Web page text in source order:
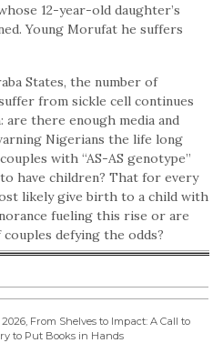
12-year-old daughter’s
Young Morufat he suffers
States, the number of
from sickle cell continues
there enough media and
Nigerians the life long
with “AS-AS genotype”
have children? That for every
likely give birth to a child with
fueling this rise or are
defying the odds?
From Shelves to Impact: A Call to
to Put Books in Hands